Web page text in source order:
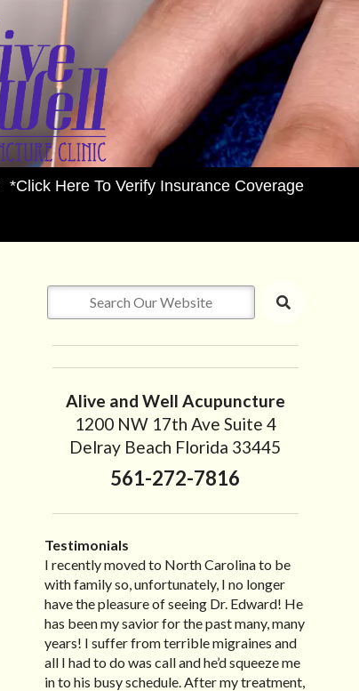
*Click Here To Verify Insurance Coverage
Alive and Well Acupuncture
1200 NW 17th Ave Suite 4
Delray Beach Florida 33445
561-272-7816
Testimonials
I developed a severe sciatic pain about 4
months ago which limited my mobility
severely. After going through radiating pain
for over two months , one of my friends
highly recommended Dr. Edward Scarlett
and I immediately made an appointment to
see him. After my first visit, the pain
I recently moved to North Carolina to be
with family so, unfortunately, I no longer
have the pleasure of seeing Dr. Edward! He
has been my savior for the past many, many
years! I suffer from terrible migraines and
all I had to do was call and he’d squeeze me
in to his busy schedule. After my treatment,
“I started treatment with Dr. Scarlett just
after Thanksgiving by the suggestion of my
lovely wife Jennifer. Her health had
improved dramatically in such a short time
as a patient of Dr. Edward. I was
experiencing many digestive issues related
to IBS, pain, nausea, vomiting and diarrhea. I
“Great improvement. I am very pleased”
Bill K.